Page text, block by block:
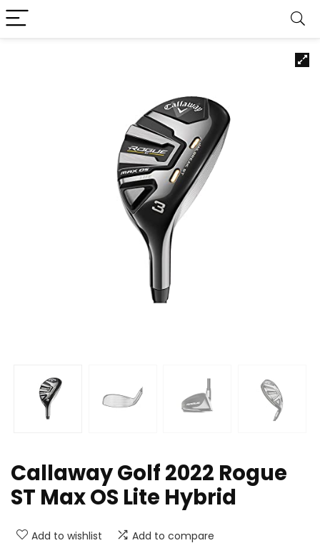
Callaway Golf 2022 Rogue
ST Max OS Lite Hybrid
Add to wishlist Add to compare